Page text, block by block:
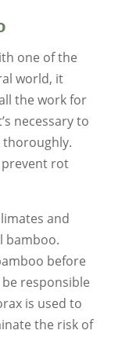
one of the
world, it
the work for
necessary to
thoroughly.
rot
and
bamboo.
before
be responsible
is used to
the risk of